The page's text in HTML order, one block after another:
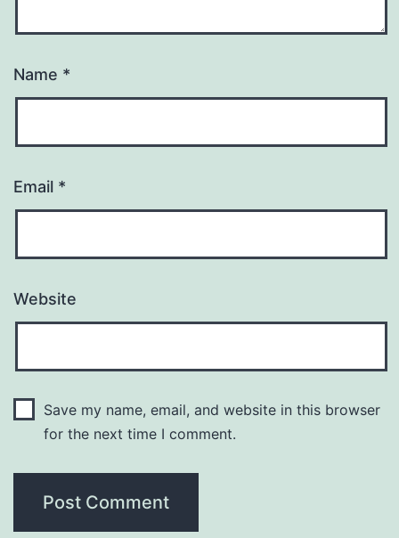
Name *
Email *
Website
Save my name, email, and website in this browser
for the next time I comment.